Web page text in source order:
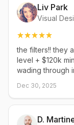
Liv Park
Visual
the filters!! they
level + $120k
wading through
Dec 30, 2025
D.